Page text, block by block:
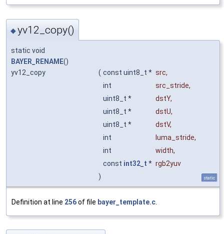
◆yv12_copy()
static void
BAYER_RENAME()
yv12_copy
( const uint8_t * src,
int
src_stride,
uint8_t *
dstY,
uint8_t *
dstU,
uint8_t *
dstV,
int
luma_stride,
int
width,
const int32_t * rgb2yuv
)
static
Definition at line 256of file bayer_template.c